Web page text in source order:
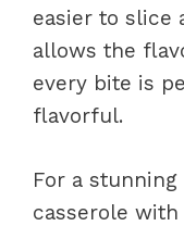
easier to slice
allows the
every bite is
flavorful.
For a
casserole